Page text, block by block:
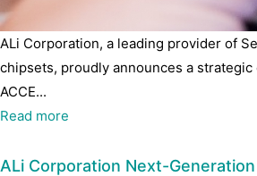
ALi Corporation, a leading provider of
chipsets, proudly announces a
ACCE...
Read more
ALi Corporation Next-